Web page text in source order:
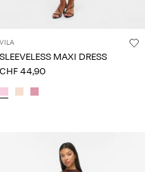
VILA
SLEEVELESS MAXI DRESS
CHF 44,90